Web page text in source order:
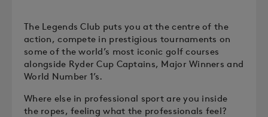
The Legends Club puts you at the centre of the
action, compete in prestigious tournaments on
some of the world’s most iconic golf courses
alongside Ryder Cup Captains, Major Winners and
World Number 1’s.
Where else in professional sport are you inside
the ropes, feeling what the professionals feel?